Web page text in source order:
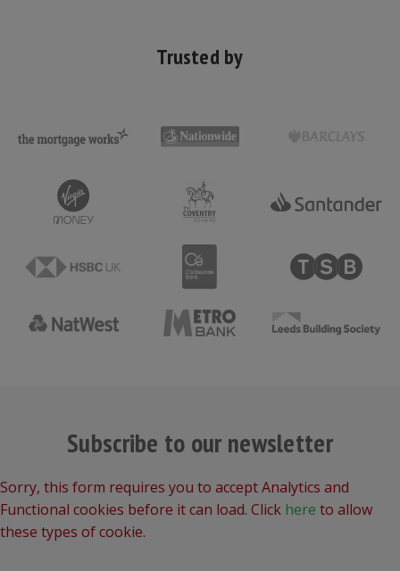
Trusted by
Subscribe to our newsletter
Sorry, this form requires you to accept Analytics and
Functional cookies before it can load. Click here to allow
these types of cookie.